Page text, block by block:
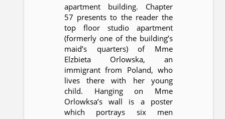
apartment building. Chapter
57 presents to the reader the
top floor studio apartment
(formerly one of the building’s
maid’s quarters) of Mme
Elzbieta Orlowska, an
immigrant from Poland, who
lives there with her young
child. Hanging on Mme
Orlowksa’s wall is a poster
which portrays six men